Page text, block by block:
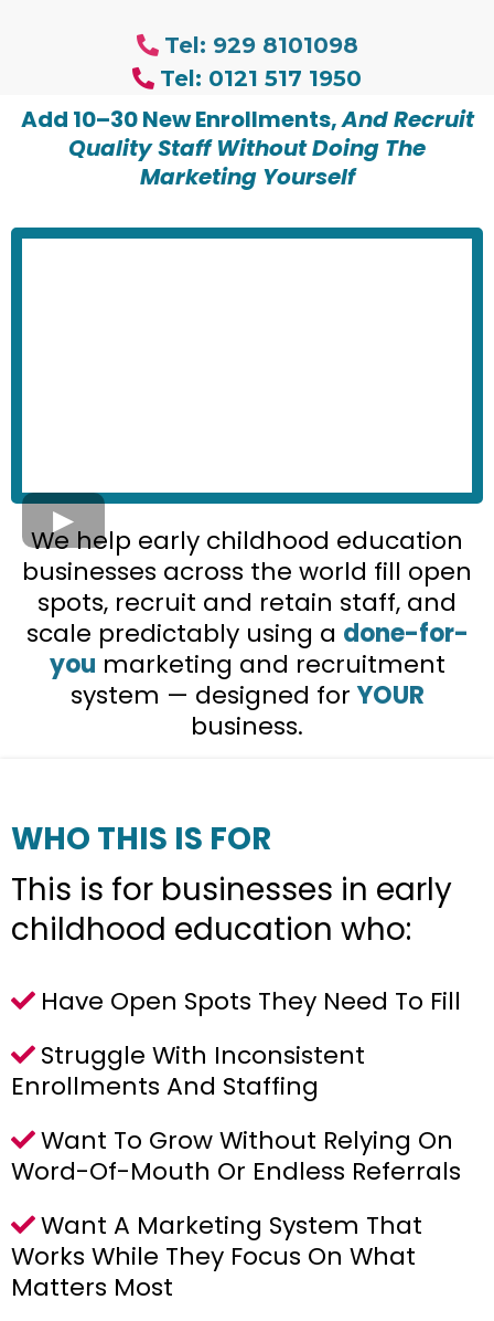
Tel: 929 8101098
Tel: 0121 517 1950
Add 10–30 New Enrollments,And Recruit
Quality Staff Without Doing The
Marketing Yourself
We help early childhood education
businesses across the world fill open
spots, recruit and retain staff, and
scale predictably using a done-for-
you marketing and recruitment
system — designed forYOUR
business.
WHO THIS IS FOR
This is for businesses in early
childhood education who:
Have Open Spots They Need To Fill
Struggle With Inconsistent
Enrollments And Staffing
Want To Grow Without Relying On
Word-Of-Mouth Or Endless Referrals
Want A Marketing System That
Works While They Focus On What
Matters Most